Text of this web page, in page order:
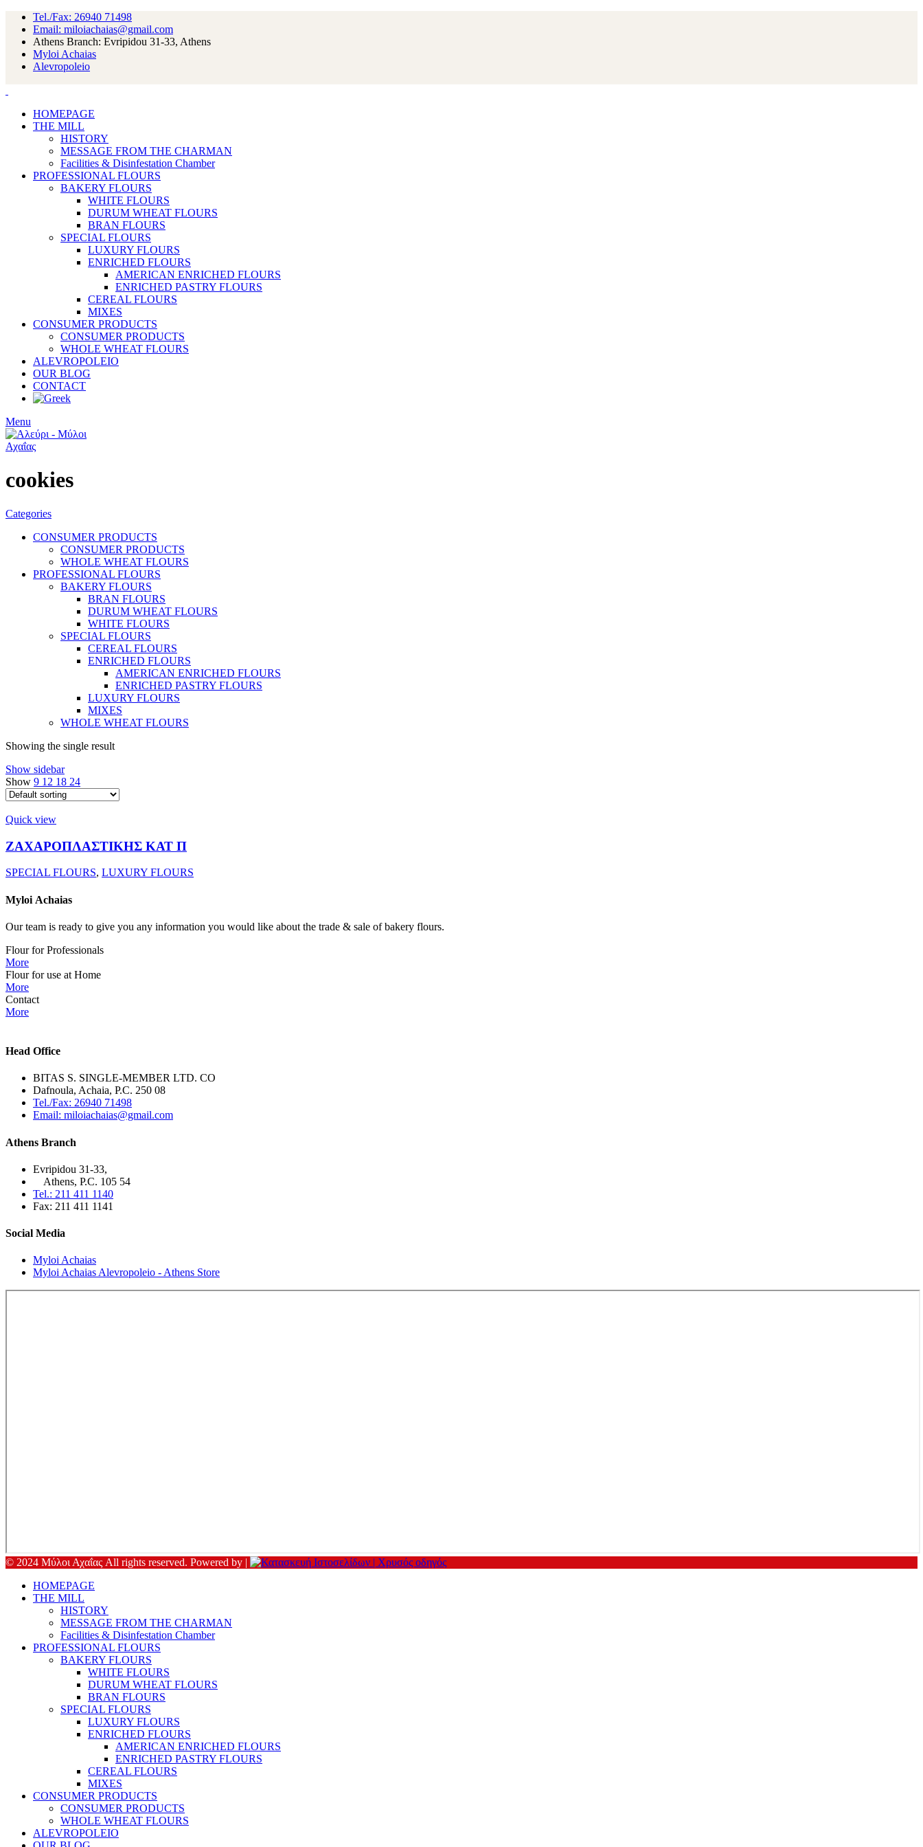
Tel./Fax: 26940 71498
Email: miloiachaias@gmail.com
Athens Branch: Evripidou 31-33, Athens
Myloi Achaias
Alevropoleio
HOMEPAGE
THE MILL
HISTORY
MESSAGE FROM THE CHARMAN
Facilities & Disinfestation Chamber
PROFESSIONAL FLOURS
BAKERY FLOURS
WHITE FLOURS
DURUM WHEAT FLOURS
BRAN FLOURS
SPECIAL FLOURS
LUXURY FLOURS
ENRICHED FLOURS
AMERICAN ENRICHED FLOURS
ENRICHED PASTRY FLOURS
CEREAL FLOURS
MIXES
CONSUMER PRODUCTS
CONSUMER PRODUCTS
WHOLE WHEAT FLOURS
ALEVROPOLEIO
OUR BLOG
CONTACT
Menu
cookies
Categories
CONSUMER PRODUCTS
CONSUMER PRODUCTS
WHOLE WHEAT FLOURS
PROFESSIONAL FLOURS
BAKERY FLOURS
BRAN FLOURS
DURUM WHEAT FLOURS
WHITE FLOURS
SPECIAL FLOURS
CEREAL FLOURS
ENRICHED FLOURS
AMERICAN ENRICHED FLOURS
ENRICHED PASTRY FLOURS
LUXURY FLOURS
MIXES
WHOLE WHEAT FLOURS
Showing the single result
Show sidebar
Show 9 12 18 24
Quick view
ΖΑΧΑΡΟΠΛΑΣΤΙΚΗΣ ΚΑΤ Π
SPECIAL FLOURS, LUXURY FLOURS
Myloi Achaias
Our team is ready to give you any information you would like about the trade & sale of bakery flours.
Flour for Professionals
More
Flour for use at Home
More
Contact
More
Head Office
BITAS S. SINGLE-MEMBER LTD. CO
Dafnoula, Achaia, P.C. 250 08
Tel./Fax: 26940 71498
Email: miloiachaias@gmail.com
Athens Branch
Evripidou 31-33,
Athens, P.C. 105 54
Tel.: 211 411 1140
Fax: 211 411 1141
Social Media
Myloi Achaias
Myloi Achaias Alevropoleio - Athens Store
© 2024 Μύλοι Αχαΐας All rights reserved. Powered by |
HOMEPAGE
THE MILL
HISTORY
MESSAGE FROM THE CHARMAN
Facilities & Disinfestation Chamber
PROFESSIONAL FLOURS
BAKERY FLOURS
WHITE FLOURS
DURUM WHEAT FLOURS
BRAN FLOURS
SPECIAL FLOURS
LUXURY FLOURS
ENRICHED FLOURS
AMERICAN ENRICHED FLOURS
ENRICHED PASTRY FLOURS
CEREAL FLOURS
MIXES
CONSUMER PRODUCTS
CONSUMER PRODUCTS
WHOLE WHEAT FLOURS
ALEVROPOLEIO